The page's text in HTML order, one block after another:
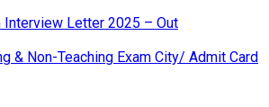
Interview Letter 2025 – Out
& Non-Teaching Exam City/ Admit Card